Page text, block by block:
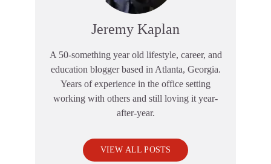
Jeremy Kaplan
A 50-something year old lifestyle, career, and
education blogger based in Atlanta, Georgia.
Years of experience in the office setting
working with others and still loving it year-
after-year.
VIEW ALL POSTS